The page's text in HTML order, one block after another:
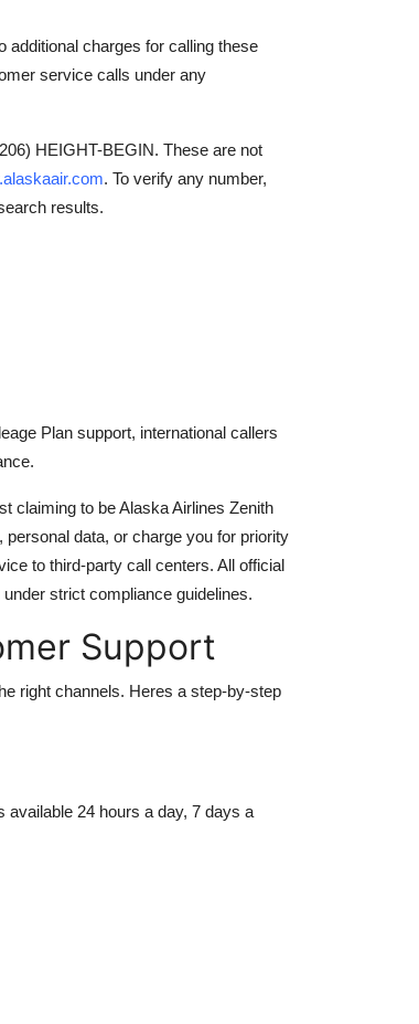
additional charges for calling these
service calls under any
HEIGHT-BEGIN. These are not
. To verify any number,
results.
Plan support, international callers
claiming to be Alaska Airlines Zenith
data, or charge you for priority
to third-party call centers. All official
strict compliance guidelines.
Support
right channels. Heres a step-by-step
available 24 hours a day, 7 days a